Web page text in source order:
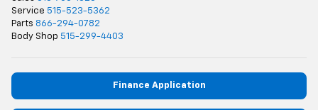
Service 515-523-5362
Parts 866-294-0782
Body Shop 515-299-4403
Finance Application